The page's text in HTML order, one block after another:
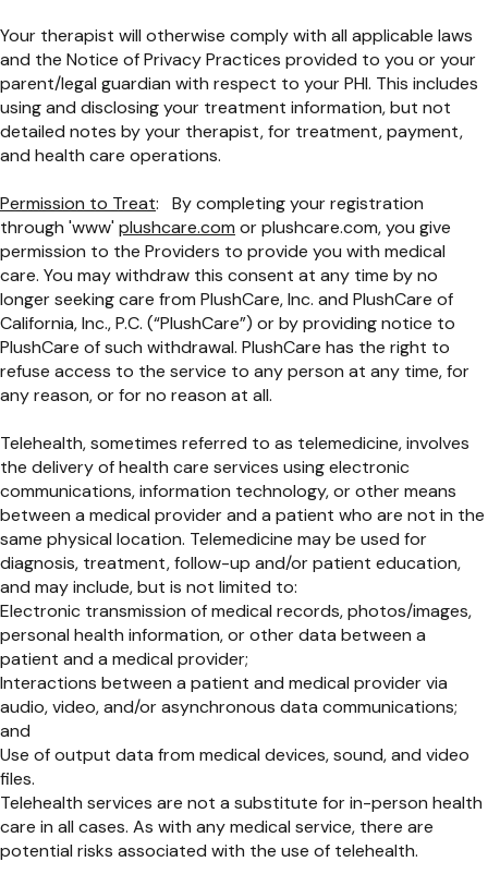
Your therapist will otherwise comply with all applicable laws
and the Notice of Privacy Practices provided to you or your
parent/legal guardian with respect to your PHI. This includes
using and disclosing your treatment information, but not
detailed notes by your therapist, for treatment, payment,
and health care operations.
Permission to Treat: By completing your registration
through 'www' plushcare.com or plushcare.com, you give
permission to the Providers to provide you with medical
care. You may withdraw this consent at any time by no
longer seeking care from PlushCare, Inc. and PlushCare of
California, Inc., P.C. (“PlushCare”) or by providing notice to
PlushCare of such withdrawal. PlushCare has the right to
refuse access to the service to any person at any time, for
any reason, or for no reason at all.
Telehealth, sometimes referred to as telemedicine, involves
the delivery of health care services using electronic
communications, information technology, or other means
between a medical provider and a patient who are not in the
same physical location. Telemedicine may be used for
diagnosis, treatment, follow-up and/or patient education,
and may include, but is not limited to:
Electronic transmission of medical records, photos/images,
personal health information, or other data between a
patient and a medical provider;
Interactions between a patient and medical provider via
audio, video, and/or asynchronous data communications;
and
Use of output data from medical devices, sound, and video
files.
Telehealth services are not a substitute for in-person health
care in all cases. As with any medical service, there are
potential risks associated with the use of telehealth.